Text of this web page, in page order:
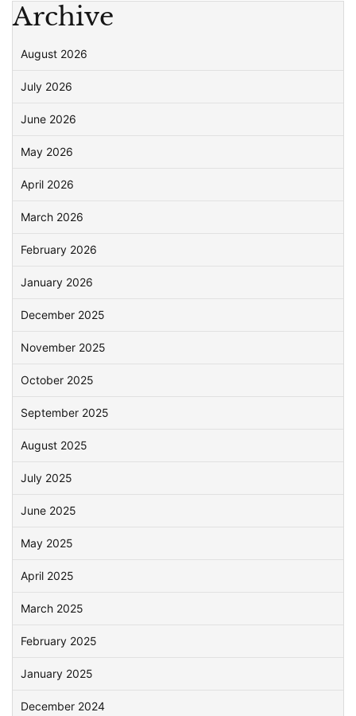
Archive
August 2026
July 2026
June 2026
May 2026
April 2026
March 2026
February 2026
January 2026
December 2025
November 2025
October 2025
September 2025
August 2025
July 2025
June 2025
May 2025
April 2025
March 2025
February 2025
January 2025
December 2024